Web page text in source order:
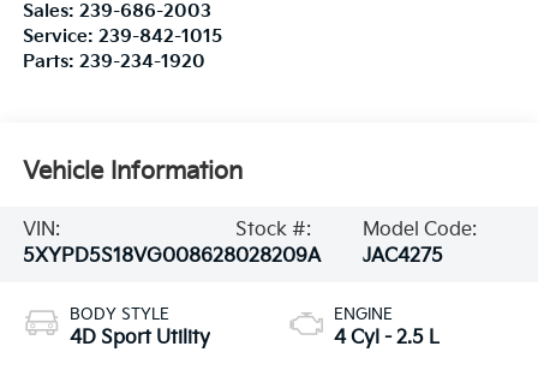
Sales: 239-686-2003
Service: 239-842-1015
Parts: 239-234-1920
Vehicle Information
VIN:
5XYPD5S18VG008628
Stock #:
028209A
Model Code:
JAC4275
BODY STYLE
4D Sport Utility
ENGINE
4 Cyl - 2.5 L